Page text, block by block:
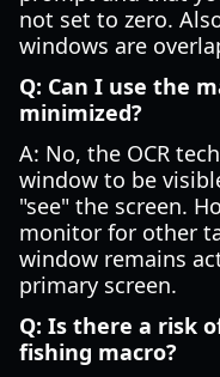
not set to zero.
windows are
Q: Can I use the
minimized?
A: No, the OCR
window to be
"see" the screen.
monitor for other
window remains
primary screen.
Q: Is there a risk
fishing macro?